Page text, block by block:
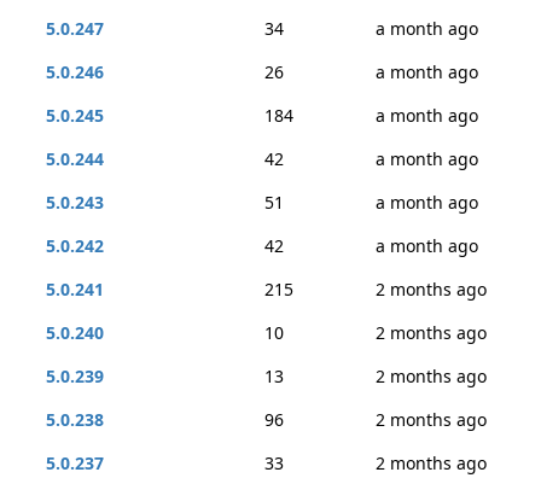
5.0.247
34
a month ago
5.0.246
26
a month ago
5.0.245
184
a month ago
5.0.244
42
a month ago
5.0.243
51
a month ago
5.0.242
42
a month ago
5.0.241
215
2 months ago
5.0.240
10
2 months ago
5.0.239
13
2 months ago
5.0.238
96
2 months ago
5.0.237
33
2 months ago